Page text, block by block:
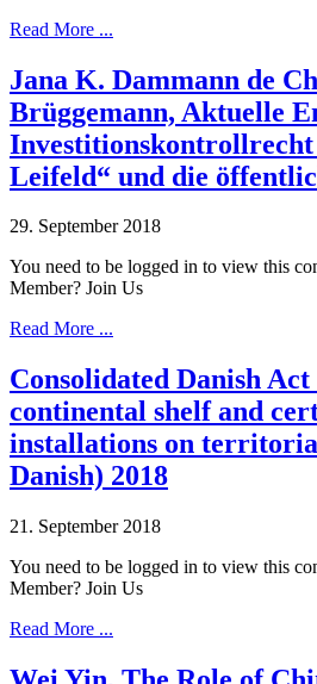
Read More ...
Jana K. Dammann de
Brüggemann, Aktuelle
Leifeld“ und die
29. September 2018
You need to be logged in to view this
Member? Join Us
Read More ...
Consolidated Danish Act
continental shelf and
installations on
Danish) 2018
21. September 2018
You need to be logged in to view this
Member? Join Us
Read More ...